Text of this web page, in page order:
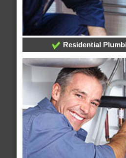
Residential